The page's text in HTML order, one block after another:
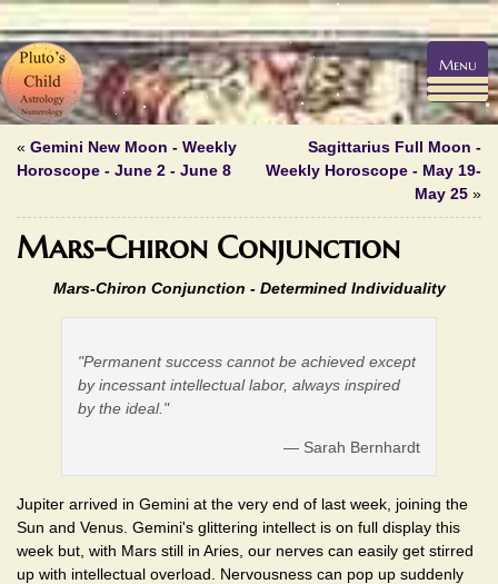
« Gemini New Moon - Weekly
Horoscope - June 2 - June 8
Sagittarius Full Moon -
Weekly Horoscope - May 19-
May 25 »
Mars-Chiron Conjunction
Mars-Chiron Conjunction - Determined Individuality
"Permanent success cannot be achieved except
by incessant intellectual labor, always inspired
by the ideal."
— Sarah Bernhardt
Jupiter arrived in Gemini at the very end of last week, joining the
Sun and Venus. Gemini's glittering intellect is on full display this
week but, with Mars still in Aries, our nerves can easily get stirred
up with intellectual overload. Nervousness can pop up suddenly
Menu